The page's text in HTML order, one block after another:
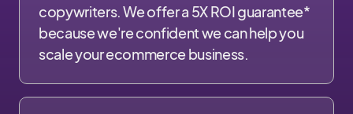
copywriters. We offer a 5X ROI guarantee*
because we're confident we can help you
scale your ecommerce business.